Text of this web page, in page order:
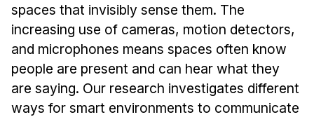
Curriculum
Electives
Sample Study Plans
Capstone Project
Admissions
spaces that invisibly sense them. The
increasing use of cameras, motion detectors,
and microphones means spaces often know
people are present and can hear what they
are saying. Our research investigates different
ways for smart environments to communicate